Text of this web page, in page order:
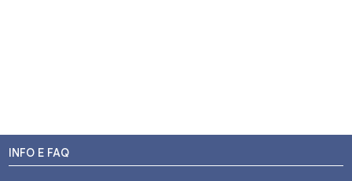
INFO E FAQ